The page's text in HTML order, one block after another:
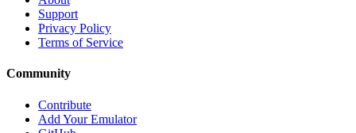
Support
Privacy Policy
Terms of Service
Community
Contribute
Add Your Emulator